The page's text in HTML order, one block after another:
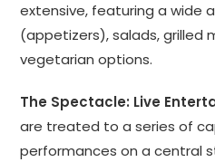
extensive, featuring a wide
(appetizers), salads, grilled
vegetarian options.
The Spectacle: Live
are treated to a series of
performances on a central